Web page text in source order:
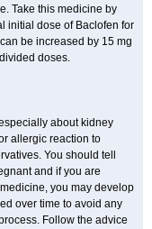
Take this medicine by
initial dose of Baclofen for
be increased by 15 mg
doses.
about kidney
allergic reaction to
You should tell
and if you are
you may develop
over time to avoid any
Follow the advice